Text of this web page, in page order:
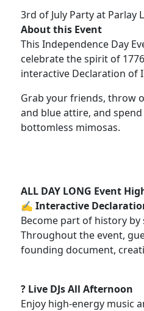
3rd of July Party at Parlay
About this Event
This Independence Day
celebrate the spirit of
interactive Declaration of
Grab your friends, throw
and blue attire, and
bottomless mimosas.
ALL DAY LONG Event
✍️ Interactive
Become part of history
Throughout the event,
founding document,
? Live DJs All Afternoon
Enjoy high-energy music